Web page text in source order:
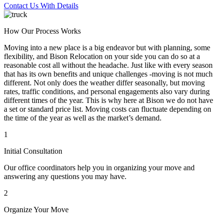
Contact Us With Details
How Our Process Works
Moving into a new place is a big endeavor but with planning, some
flexibility, and Bison Relocation on your side you can do so at a
reasonable cost all without the headache. Just like with every season
that has its own benefits and unique challenges -moving is not much
different. Not only does the weather differ seasonally, but moving
rates, traffic conditions, and personal engagements also vary during
different times of the year. This is why here at Bison we do not have
a set or standard price list. Moving costs can fluctuate depending on
the time of the year as well as the market’s demand.
1
Initial Consultation
Our office coordinators help you in organizing your move and
answering any questions you may have.
2
Organize Your Move